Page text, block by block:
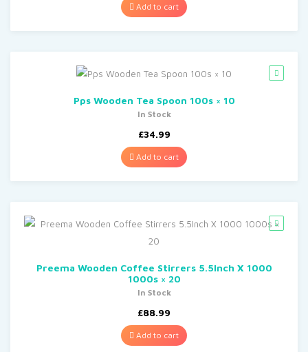
Add to cart
Pps Wooden Tea Spoon 100s × 10
In Stock
£34.99
Add to cart
Preema Wooden Coffee Stirrers 5.5Inch X 1000
1000s × 20
In Stock
£88.99
Add to cart